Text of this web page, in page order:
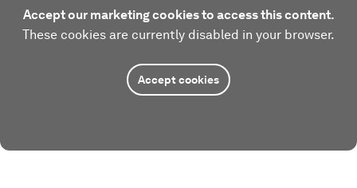
Accept our marketing cookies to access this content.
These cookies are currently disabled in your browser.
Accept cookies